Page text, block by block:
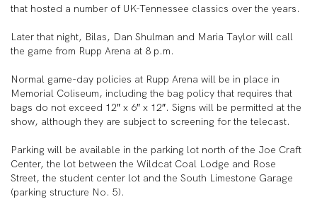
that hosted a number of UK-Tennessee classics over the years.
Later that night, Bilas, Dan Shulman and Maria Taylor will call
the game from Rupp Arena at 8 p.m.
Normal game-day policies at Rupp Arena will be in place in
Memorial Coliseum, including the bag policy that requires that
bags do not exceed 12″ x 6″ x 12″. Signs will be permitted at the
show, although they are subject to screening for the telecast.
Parking will be available in the parking lot north of the Joe Craft
Center, the lot between the Wildcat Coal Lodge and Rose
Street, the student center lot and the South Limestone Garage
(parking structure No. 5).